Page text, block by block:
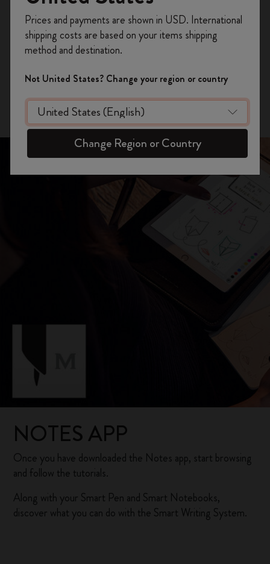
GET THE APP
Android Version
NOTES APP
Once you have downloaded the Notes app, start browsing
and follow the tutorials.
Along with your Smart Pen and Smart Notebooks,
discover what you can do with the Smart Writing System.
on your first orderusing the code
WELCOME10.
Create a Moleskine account to access exclusive
offers, member perks, and more inspiration.
Become a member!
Prices and payments are shown in USD. International
shipping costs are based on your items shipping
method and destination.
Not United States? Change your region or country
Change Region or Country